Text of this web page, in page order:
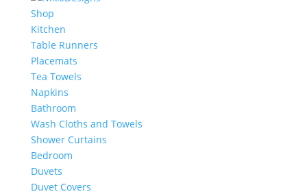
Shop
Kitchen
Table Runners
Placemats
Tea Towels
Napkins
Bathroom
Wash Cloths and Towels
Shower Curtains
Bedroom
Duvets
Duvet Covers